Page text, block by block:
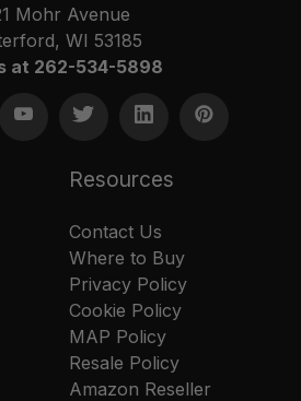
Mohr Avenue
WI 53185
at 262-534-5898
Resources
Contact Us
Where to Buy
Privacy Policy
Cookie Policy
MAP Policy
Resale Policy
Amazon Reseller